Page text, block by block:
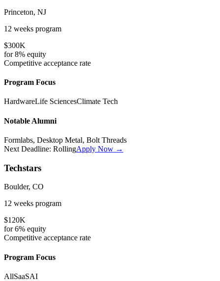
Princeton, NJ
12 weeks program
$300K
for8% equity
Competitive acceptance rate
Program Focus
HardwareLife SciencesClimate Tech
Notable Alumni
Formlabs, Desktop Metal, Bolt Threads
Next Deadline: RollingApply Now →
Techstars
Boulder, CO
12 weeks program
$120K
for6% equity
Competitive acceptance rate
Program Focus
AllSaaSAI